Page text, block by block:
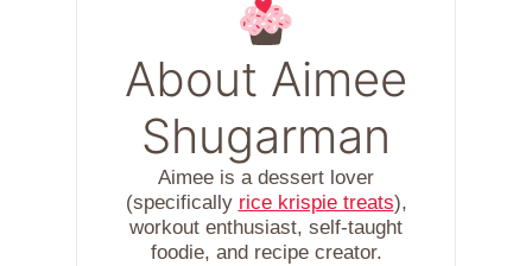
About Aimee
Shugarman
Aimee is a dessert lover
(specifically rice krispie treats),
workout enthusiast, self-taught
foodie, and recipe creator.